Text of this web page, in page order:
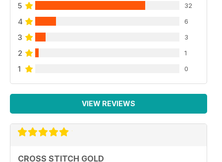
5 32
4 6
3 3
2 1
1 0
VIEW REVIEWS
CROSS STITCH GOLD